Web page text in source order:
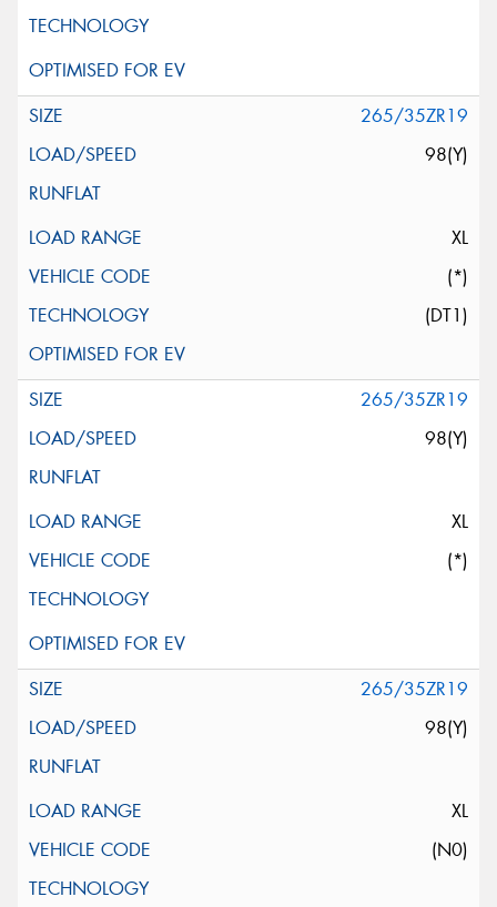
265/35ZR19
98(Y)
XL
(*)
(DT1)
265/35ZR19
98(Y)
XL
(*)
265/35ZR19
98(Y)
XL
(N0)